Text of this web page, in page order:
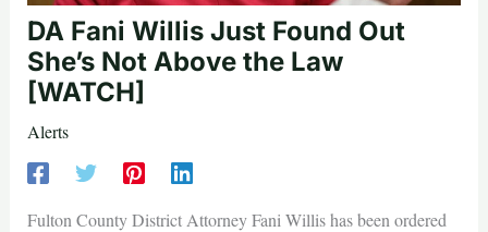
DA Fani Willis Just Found Out
She’s Not Above the Law
[WATCH]
Alerts
Fulton County District Attorney Fani Willis has been ordered